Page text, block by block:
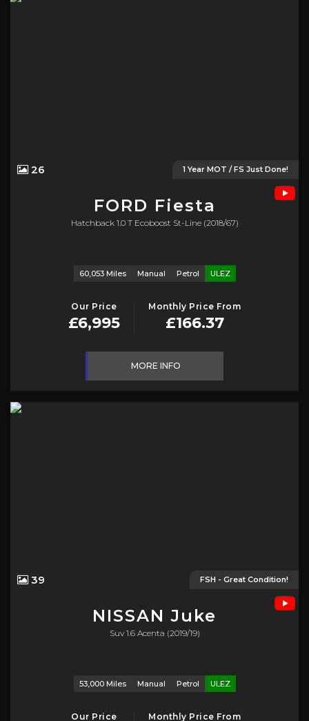
1 Year MOT / FS Just Done!
26
FORD Fiesta
Hatchback 1.0 T Ecoboost St-Line (2018/67)
60,053 Miles Manual Petrol ULEZ
Our Price
£6,995
Monthly Price From
£166.37
MORE INFO
FSH - Great Condition!
39
NISSAN Juke
Suv 1.6 Acenta (2019/19)
53,000 Miles Manual Petrol ULEZ
Our Price Monthly Price From